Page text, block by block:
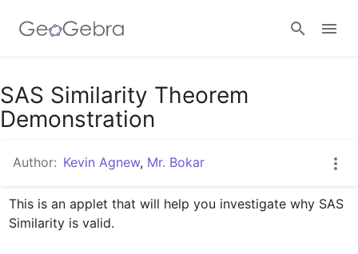
Google Classroom
Sign in
SAS Similarity Theorem
Demonstration
Author: Kevin Agnew, Mr. Bokar
This is an applet that will help you investigate why SAS
Similarity is valid.